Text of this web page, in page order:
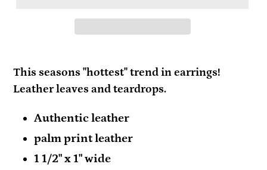
This seasons "hottest" trend in earrings!
Leather leaves and teardrops.
Authentic leather
palm print leather
1 1/2" x 1" wide